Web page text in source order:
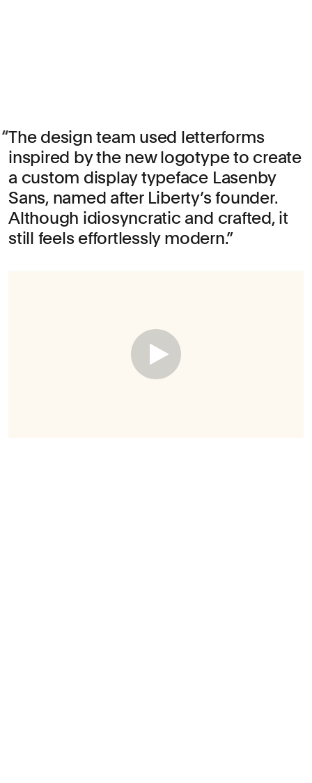
The design team used letterforms
inspired by the new logotype to create
a custom display typeface Lasenby
Sans, named after Liberty’s founder.
Although idiosyncratic and crafted, it
still feels effortlessly modern.